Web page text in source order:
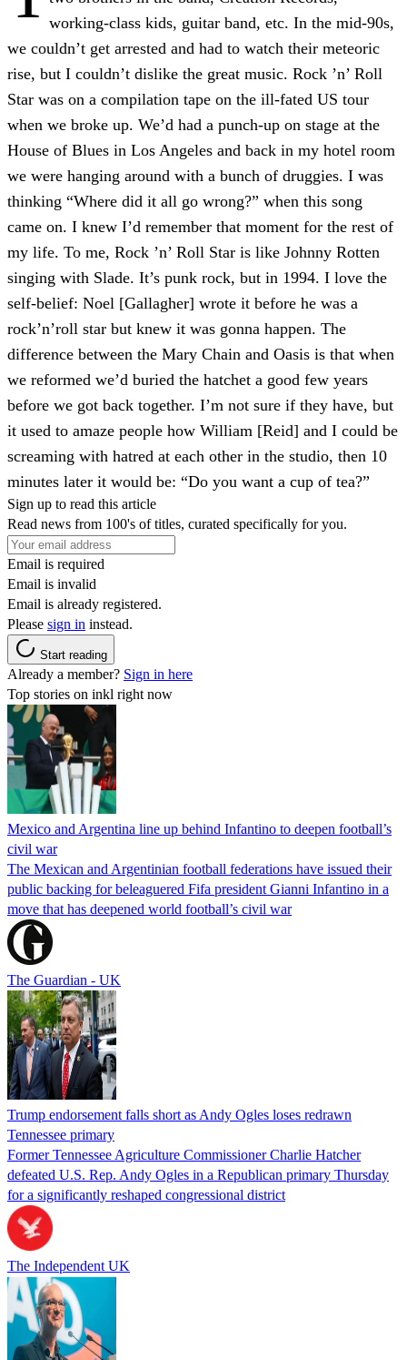
working-class kids, guitar band, etc. In the mid-90s,
we couldn’t get arrested and had to watch their meteoric
rise, but I couldn’t dislike the great music. Rock ’n’ Roll
Star was on a compilation tape on the ill-fated US tour
when we broke up. We’d had a punch-up on stage at the
House of Blues in Los Angeles and back in my hotel room
we were hanging around with a bunch of druggies. I was
thinking “Where did it all go wrong?” when this song
came on. I knew I’d remember that moment for the rest of
my life. To me, Rock ’n’ Roll Star is like Johnny Rotten
singing with Slade. It’s punk rock, but in 1994. I love the
self-belief: Noel [Gallagher] wrote it before he was a
rock’n’roll star but knew it was gonna happen. The
difference between the Mary Chain and Oasis is that when
we reformed we’d buried the hatchet a good few years
before we got back together. I’m not sure if they have, but
it used to amaze people how William [Reid] and I could be
screaming with hatred at each other in the studio, then 10
minutes later it would be: “Do you want a cup of tea?”
Sign up to read this article
Read news from 100's of titles, curated specifically for you.
Email is required
Email is invalid
Email is already registered.
Please sign in instead.
Start reading
Already a member? Sign in here
Top stories on inkl right now
Mexico and Argentina line up behind Infantino to deepen football’s
civil war
The Mexican and Argentinian football federations have issued their
public backing for beleaguered Fifa president Gianni Infantino in a
move that has deepened world football’s civil war
The Guardian - UK
Trump endorsement falls short as Andy Ogles loses redrawn
Tennessee primary
Former Tennessee Agriculture Commissioner Charlie Hatcher
defeated U.S. Rep. Andy Ogles in a Republican primary Thursday
for a significantly reshaped congressional district
The Independent UK